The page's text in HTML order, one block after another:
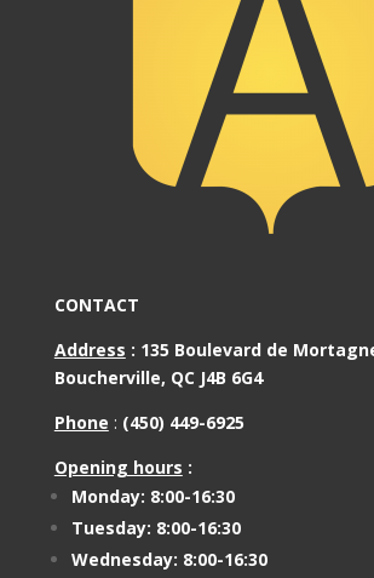
CONTACT
Address : 135 Boulevard de
Boucherville, QC J4B 6G4
Phone : (450) 449-6925
Opening hours :
Monday: 8:00-16:30
Tuesday: 8:00-16:30
Wednesday: 8:00-16:30